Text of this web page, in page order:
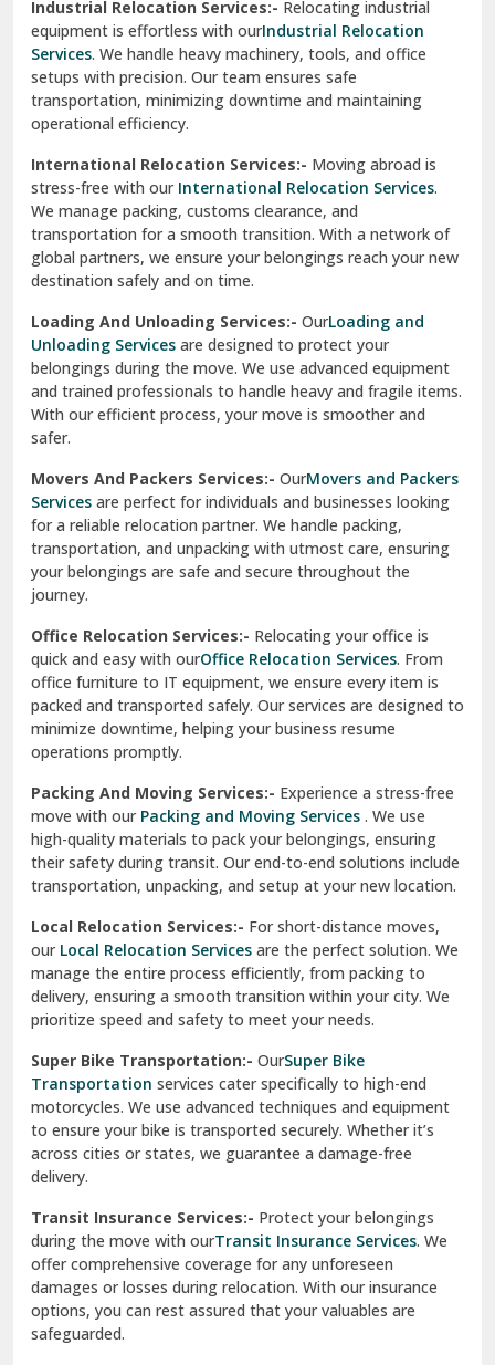
Sahibzada Ajit Singh Nagar
Sangrur
Sarita Vihar Delhi
Shahdara Delhi
Shalimar Garden Ghaziabad
Sheikh Sarai Delhi
Sirsa
South Delhi
Srinagar
Srinagar Garhwal
Sundar Nagar
test city
test city
Udaipur
Udhampur
Una
Uttarkashi
Vaishali Ghaziabad
Vasant Kunj Delhi
Vasundhara Enclave Delhi
Vasundhara Ghaziabad
Vikaspuri Delhi
Vishwas Nagar Delhi
West Delhi
Industrial Relocation Services:- Relocating industrial
equipment is effortless with ourIndustrial Relocation
Services. We handle heavy machinery, tools, and office
setups with precision. Our team ensures safe
transportation, minimizing downtime and maintaining
operational efficiency.
International Relocation Services:- Moving abroad is
stress-free with our International Relocation Services.
We manage packing, customs clearance, and
transportation for a smooth transition. With a network of
global partners, we ensure your belongings reach your new
destination safely and on time.
Loading And Unloading Services:- OurLoading and
Unloading Services are designed to protect your
belongings during the move. We use advanced equipment
and trained professionals to handle heavy and fragile items.
With our efficient process, your move is smoother and
safer.
Movers And Packers Services:- OurMovers and Packers
Services are perfect for individuals and businesses looking
for a reliable relocation partner. We handle packing,
transportation, and unpacking with utmost care, ensuring
your belongings are safe and secure throughout the
journey.
Office Relocation Services:- Relocating your office is
quick and easy with ourOffice Relocation Services. From
office furniture to IT equipment, we ensure every item is
packed and transported safely. Our services are designed to
minimize downtime, helping your business resume
operations promptly.
Packing And Moving Services:- Experience a stress-free
move with ourPacking and Moving Services . We use
high-quality materials to pack your belongings, ensuring
their safety during transit. Our end-to-end solutions include
transportation, unpacking, and setup at your new location.
Local Relocation Services:- For short-distance moves,
ourLocal Relocation Services are the perfect solution. We
manage the entire process efficiently, from packing to
delivery, ensuring a smooth transition within your city. We
prioritize speed and safety to meet your needs.
Super Bike Transportation:- OurSuper Bike
Transportation services cater specifically to high-end
motorcycles. We use advanced techniques and equipment
to ensure your bike is transported securely. Whether it’s
across cities or states, we guarantee a damage-free
delivery.
Transit Insurance Services:- Protect your belongings
during the move with ourTransit Insurance Services. We
offer comprehensive coverage for any unforeseen
damages or losses during relocation. With our insurance
options, you can rest assured that your valuables are
safeguarded.